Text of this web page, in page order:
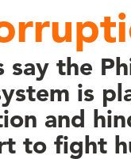
say the
is
and
to fight